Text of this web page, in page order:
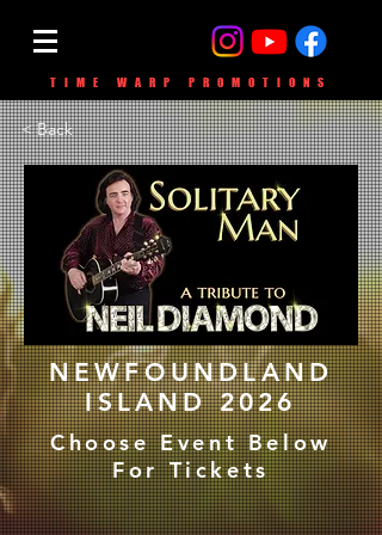
TIME WARP PROMOTIONS
< Back
NEWFOUNDLAND
ISLAND 2026
Choose Event Below
For Tickets